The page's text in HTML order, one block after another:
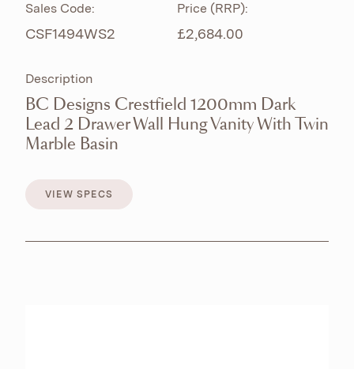
Sales Code:
CSF1494WS2
Price (RRP):
£2,684.00
Description
BC Designs Crestfield 1200mm Dark
Lead 2 Drawer Wall Hung Vanity With Twin
Marble Basin
VIEW SPECS